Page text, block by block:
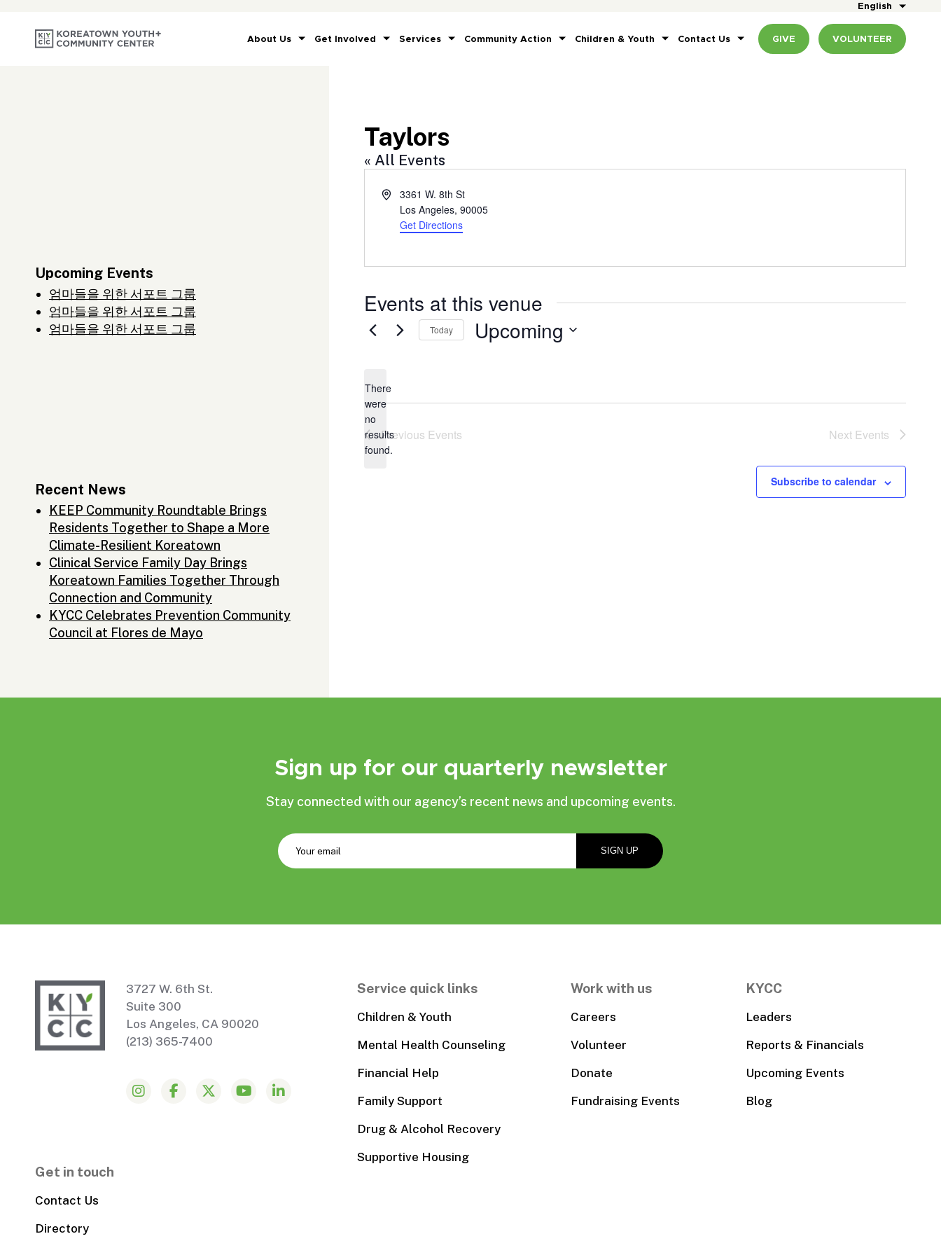
English
About Us Get Involved Services Community Action Children & Youth Contact Us GIVE VOLUNTEER
Upcoming Events
엄마들을 위한 서포트 그룹
엄마들을 위한 서포트 그룹
엄마들을 위한 서포트 그룹
Recent News
KEEP Community Roundtable Brings
Residents Together to Shape a More
Climate-Resilient Koreatown
Clinical Service Family Day Brings
Koreatown Families Together Through
Connection and Community
KYCC Celebrates Prevention Community
Council at Flores de Mayo
Taylors
« All Events
Address3361 W. 8th St
Los Angeles, 90005
Get Directions
Events at this venue
Notice
There
were
no
results
found.
Today Upcoming
Previous Events Next Events
Subscribe to calendar
Sign up for our quarterly newsletter
Stay connected with our agency’s recent news and upcoming events.
3727 W. 6th St.
Suite 300
Los Angeles, CA 90020
(213) 365-7400
Service quick links
Children & Youth
Mental Health Counseling
Financial Help
Family Support
Drug & Alcohol Recovery
Supportive Housing
Work with us
Careers
Volunteer
Donate
Fundraising Events
KYCC
Leaders
Reports & Financials
Upcoming Events
Blog
Get in touch
Contact Us
Directory